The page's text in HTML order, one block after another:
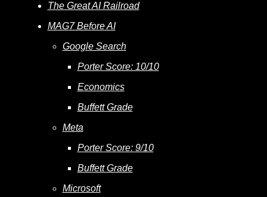
The Great AI Railroad
MAG7 Before AI
Google Search
Porter Score: 10/10
Economics
Buffett Grade
Meta
Porter Score: 9/10
Buffett Grade
Microsoft